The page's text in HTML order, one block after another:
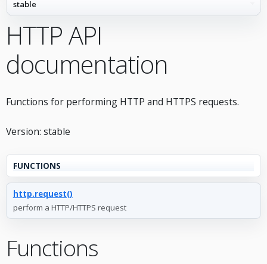
HTTP API
documentation
Functions for performing HTTP and HTTPS requests.
Version: stable
FUNCTIONS
http.request()
perform a HTTP/HTTPS request
Functions